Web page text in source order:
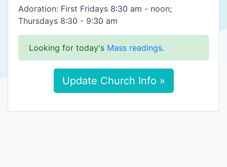
Adoration: First Fridays 8:30 am - noon;
Thursdays 8:30 - 9:30 am
Looking for today's Mass readings.
Update Church Info »